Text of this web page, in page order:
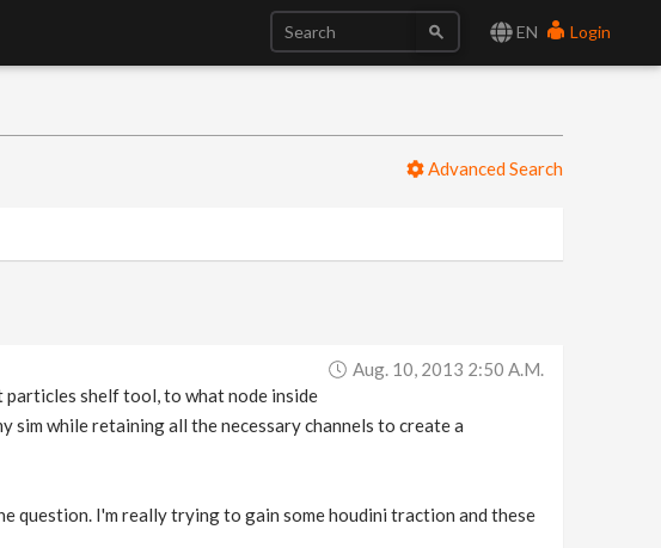
EN Login
Advanced Search
Aug. 10, 2013 2:50 A.m.
particles shelf tool, to what node inside
while retaining all the necessary channels to create a
question. I'm really trying to gain some houdini traction and these